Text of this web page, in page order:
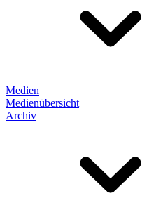
Medien
Medienübersicht
Archiv